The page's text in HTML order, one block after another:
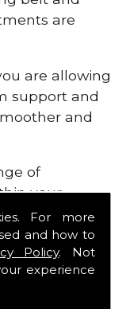
For more
and how to
Policy. Not
experience
are
are allowing
support and
and
of
your
to provide
require, for
is guaranteed
no time at